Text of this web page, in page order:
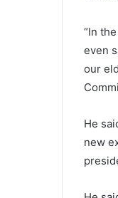
“In
even
our
He
new